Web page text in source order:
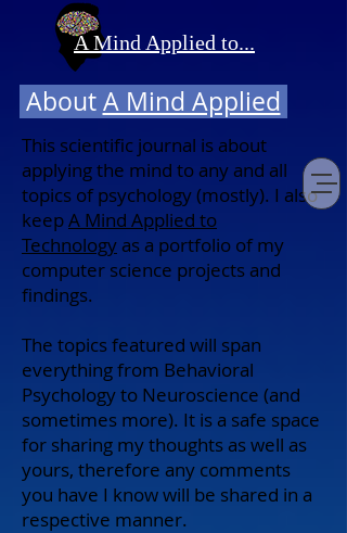
A Mind Applied to...
AboutA Mind Applied
This scientific journal is about
applying the mind to any and all
topics of psychology (mostly). I also
keepA Mind Applied to
Technology as a portfolio of my
computer science projects and
findings.
The topics featured will span
everything from Behavioral
Psychology to Neuroscience (and
sometimes more). It is a safe space
for sharing my thoughts as well as
yours, therefore any comments
you have I know will be shared in a
respective manner.